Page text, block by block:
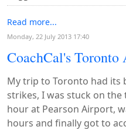
Read more...
Monday, 22 July 2013 17:40
CoachCal's Toronto
My trip to Toronto had its
strikes, I was stuck on
hour at Pearson Airport,
hours and finally got to